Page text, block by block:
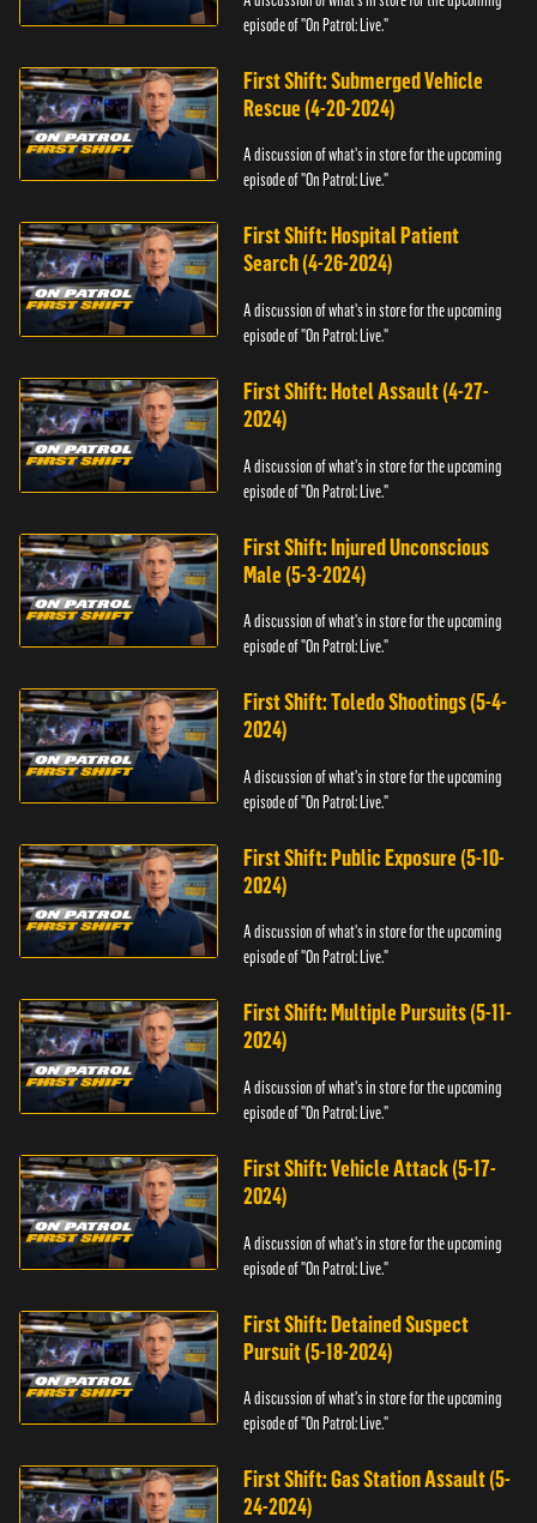
episode of "On Patrol: Live."
First Shift: Submerged Vehicle
Rescue (4-20-2024)
A discussion of what's in store for the upcoming
episode of "On Patrol: Live."
First Shift: Hospital Patient
Search (4-26-2024)
A discussion of what's in store for the upcoming
episode of "On Patrol: Live."
First Shift: Hotel Assault (4-27-
2024)
A discussion of what's in store for the upcoming
episode of "On Patrol: Live."
First Shift: Injured Unconscious
Male (5-3-2024)
A discussion of what's in store for the upcoming
episode of "On Patrol: Live."
First Shift: Toledo Shootings (5-4-
2024)
A discussion of what's in store for the upcoming
episode of "On Patrol: Live."
First Shift: Public Exposure (5-10-
2024)
A discussion of what's in store for the upcoming
episode of "On Patrol: Live."
First Shift: Multiple Pursuits (5-11-
2024)
A discussion of what's in store for the upcoming
episode of "On Patrol: Live."
First Shift: Vehicle Attack (5-17-
2024)
A discussion of what's in store for the upcoming
episode of "On Patrol: Live."
First Shift: Detained Suspect
Pursuit (5-18-2024)
A discussion of what's in store for the upcoming
episode of "On Patrol: Live."
First Shift: Gas Station Assault (5-
24-2024)